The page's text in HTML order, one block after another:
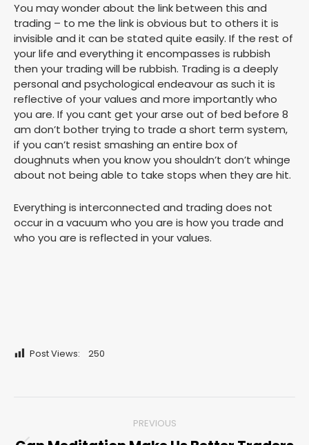
You may wonder about the link between this and
trading – to me the link is obvious but to others it is
invisible and it can be stated quite easily. If the rest of
your life and everything it encompasses is rubbish
then your trading will be rubbish. Trading is a deeply
personal and psychological endeavour as such it is
reflective of your values and more importantly who
you are. If you cant get your arse out of bed before 8
am don’t bother trying to trade a short term system,
if you can’t resist smashing an entire box of
doughnuts when you know you shouldn’t don’t whinge
about not being able to take stops when they are hit.
Everything is interconnected and trading does not
occur in a vacuum who you are is how you trade and
who you are is reflected in your values.
Post Views: 250
PREVIOUS